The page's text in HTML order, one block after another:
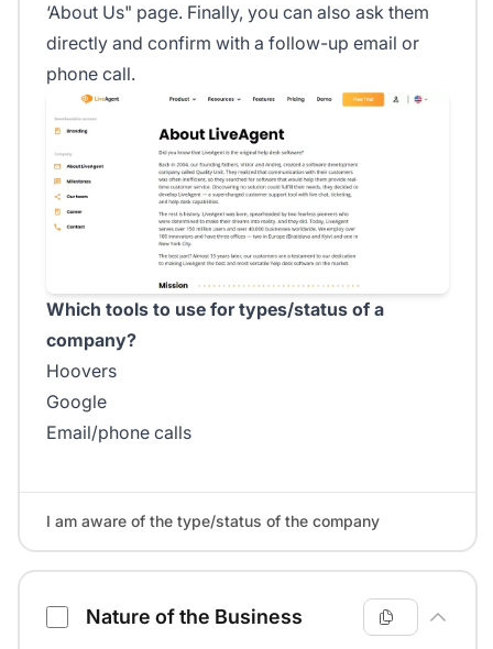
‘About Us" page. Finally, you can also ask them
directly and confirm with a follow-up email or
phone call.
Which tools to use for types/status of a
company?
Hoovers
Google
Email/phone calls
I am aware of the type/status of the company
Nature of the Business